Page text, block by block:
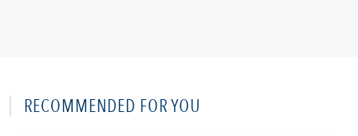
RECOMMENDED FOR YOU